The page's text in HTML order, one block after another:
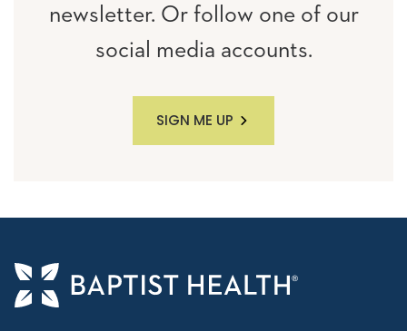
newsletter. Or follow one of our
social media accounts.
SIGN ME UP